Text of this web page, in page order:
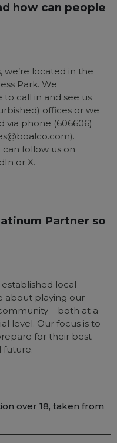
how can people
we’re located in the
Park. We
call in and see us
offices or we
via phone (606606)
follow us on
or X.
Partner so
local
about playing our
– both at a
level. Our focus is to
for their best
future.
over 18, taken from